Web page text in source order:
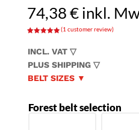
74,38€inkl.
based on
rating
(1 customer review)
INCL. VAT ▽
PLUS SHIPPING ▽
BELT SIZES ▼
Forest belt selection